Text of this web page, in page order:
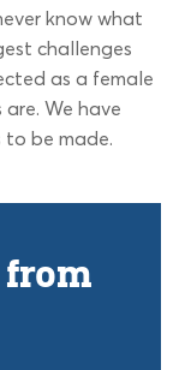
know what
challenges
as a female
We have
to be made.
from